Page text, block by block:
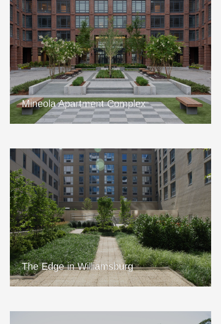
Mineola Apartment Complex
Mineola Apartment Complex
View Project
The Edge in Williamsburg
The Edge in Williamsburg
View Project